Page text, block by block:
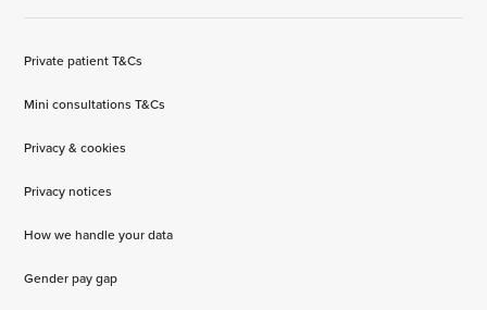
Private patient T&Cs
Mini consultations T&Cs
Privacy & cookies
Privacy notices
How we handle your data
Gender pay gap